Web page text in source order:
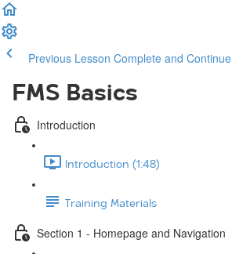
Previous Lesson Complete and Continue
FMS Basics
Introduction
Introduction (1:48)
Training Materials
Section 1 - Homepage and Navigation